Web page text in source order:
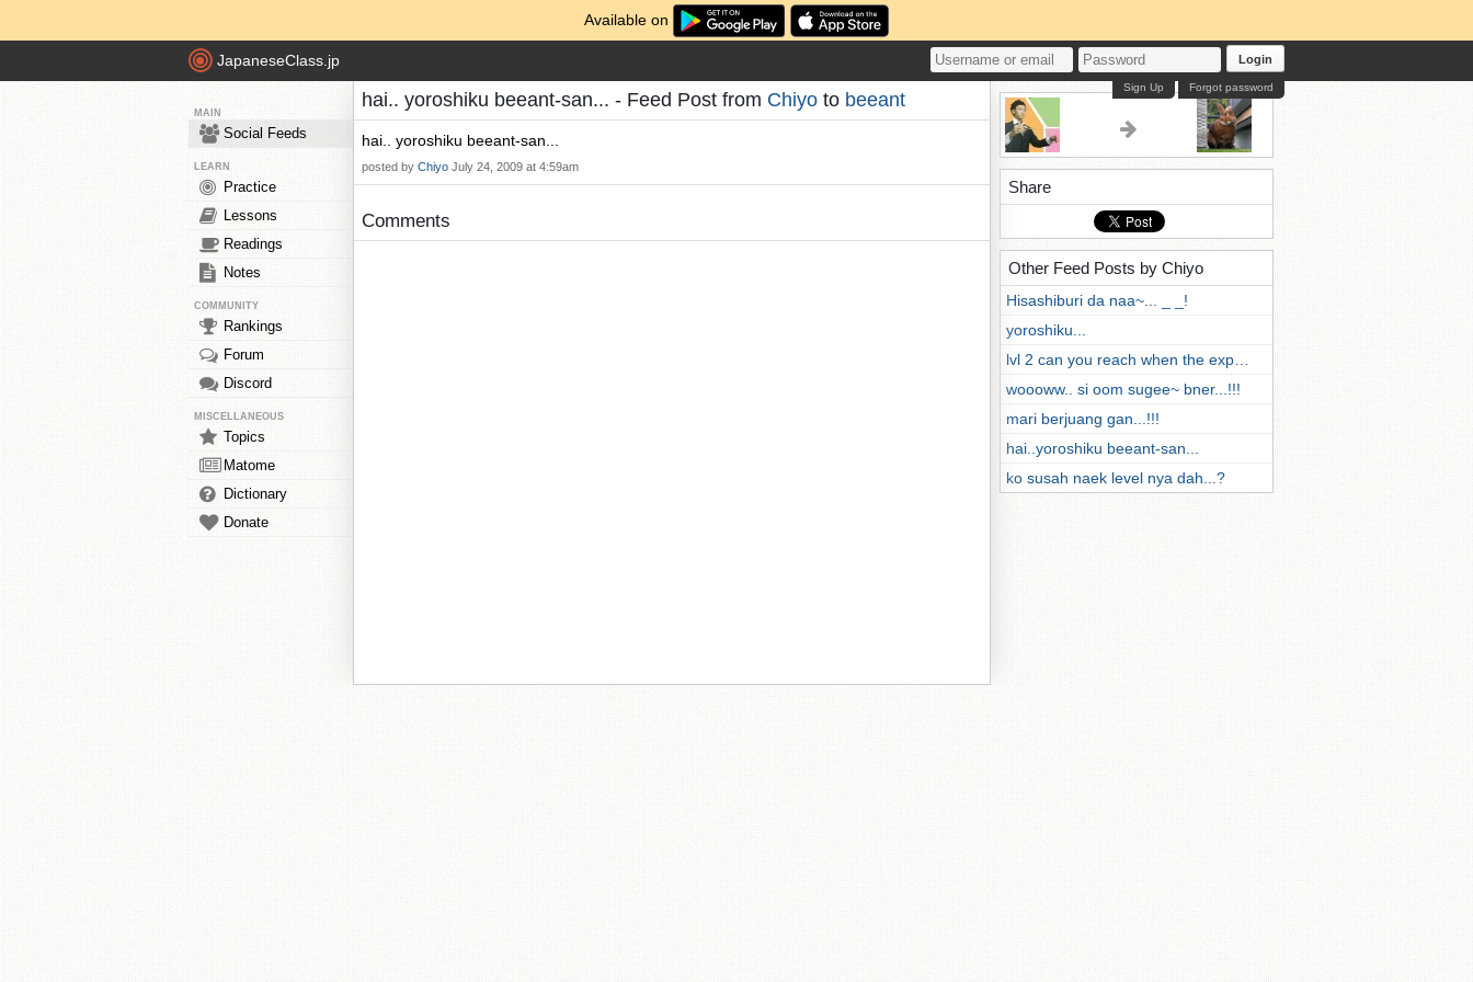
Available on
JapaneseClass.jp Login
Forgot password
Sign Up
MAIN
Social Feeds
LEARN
Practice
Lessons
Readings
Notes
COMMUNITY
Rankings
Forum
Discord
MISCELLANEOUS
Topics
Matome
Dictionary
Donate
hai.. yoroshiku beeant-san... - Feed Post from Chiyo to beeant
hai.. yoroshiku beeant-san...
posted by Chiyo July 24, 2009 at 4:59am
Comments
Share
Other Feed Posts by Chiyo
Hisashiburi da naa~... _ _!
yoroshiku...
lvl 2 can you reach when the exp…
woooww.. si oom sugee~ bner...!!!
mari berjuang gan...!!!
hai..yoroshiku beeant-san...
ko susah naek level nya dah...?